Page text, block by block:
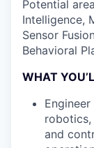
Potential
Intelligence,
Sensor
Behavioral
WHAT
robotics,
and